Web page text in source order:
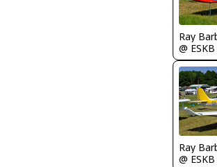
Ray
@ ESKB
Ray
@ ESKB